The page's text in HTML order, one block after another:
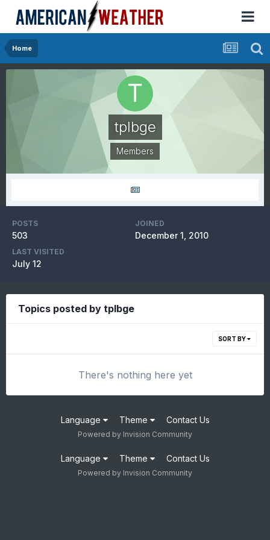
Home
tplbge
Members
POSTS
503
JOINED
December 1, 2010
LAST VISITED
July 12
Topics posted by tplbge
SORT BY
There's nothing here yet
Language Theme Contact Us
Powered by Invision Community
Language Theme Contact Us
Powered by Invision Community